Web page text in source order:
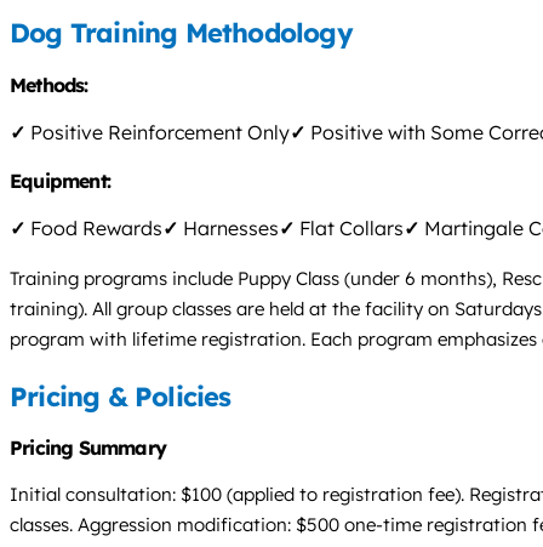
Dog Training Methodology
Methods:
✓ Positive Reinforcement Only✓ Positive with Some
Equipment:
✓ Food Rewards✓ Harnesses✓ Flat Collars✓ Martingale
Training programs include Puppy Class (under 6 months),
training). All group classes are held at the facility on
program with lifetime registration. Each program
Pricing & Policies
Pricing Summary
Initial consultation: $100 (applied to registration fee).
classes. Aggression modification: $500 one-time registration